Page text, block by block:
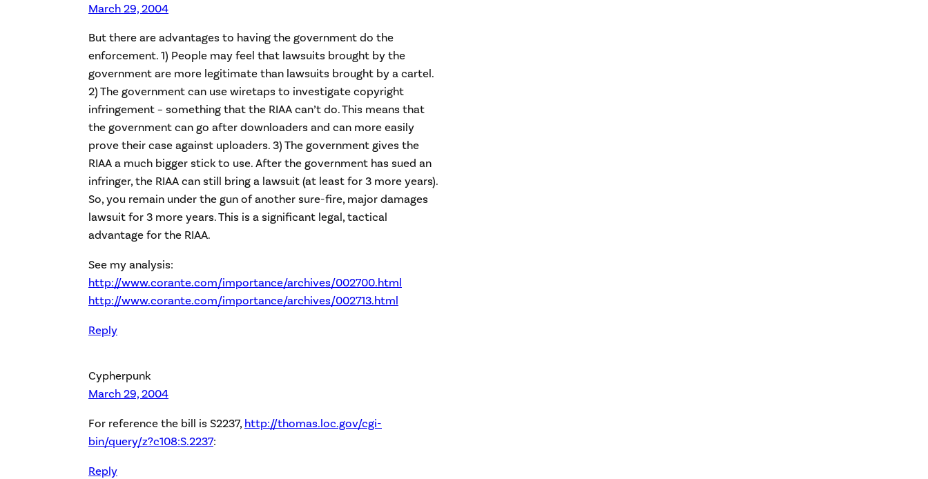
March 29, 2004
But there are advantages to having the government do the
enforcement. 1) People may feel that lawsuits brought by the
government are more legitimate than lawsuits brought by a cartel.
2) The government can use wiretaps to investigate copyright
infringement – something that the RIAA can’t do. This means that
the government can go after downloaders and can more easily
prove their case against uploaders. 3) The government gives the
RIAA a much bigger stick to use. After the government has sued an
infringer, the RIAA can still bring a lawsuit (at least for 3 more years).
So, you remain under the gun of another sure-fire, major damages
lawsuit for 3 more years. This is a significant legal, tactical
advantage for the RIAA.
See my analysis:
http://www.corante.com/importance/archives/002700.html
http://www.corante.com/importance/archives/002713.html
Reply
Cypherpunk
March 29, 2004
For reference the bill is S2237, http://thomas.loc.gov/cgi-
bin/query/z?c108:S.2237:
Reply